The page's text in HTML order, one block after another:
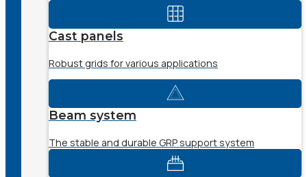
Cast panels
Robust grids for various applications
Beam system
The stable and durable GRP support system